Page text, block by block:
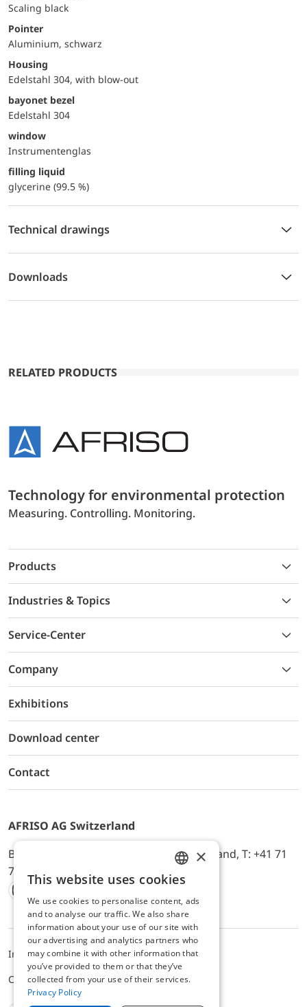
Scaling black
Pointer
Aluminium, schwarz
Housing
Edelstahl 304, with blow-out
bayonet bezel
Edelstahl 304
window
Instrumentenglas
filling liquid
glycerine (99.5 %)
Technical drawings
Downloads
RELATED PRODUCTS
Technology for environmental protection
Measuring. Controlling. Monitoring.
Products
Industries & Topics
Service-Center
Company
Exhibitions
Download center
Contact
AFRISO AG Switzerland
Bürerfeld 22a, 9245 Oberbüren, Switzerland, T: +41 71
744 33 44, E-Mail:
office@afriso.ch
Instagram
Facebook
Youtube
LinkedIn
ImpressumDatenschutzALB
Cookie settings
ENGLISH
GERMAN
×
This website uses cookies
We use cookies to personalise content, ads
and to analyse our traffic. We also share
information about your use of our site with
our advertising and analytics partners who
may combine it with other information that
you’ve provided to them or that they’ve
collected from your use of their services.
Privacy Policy